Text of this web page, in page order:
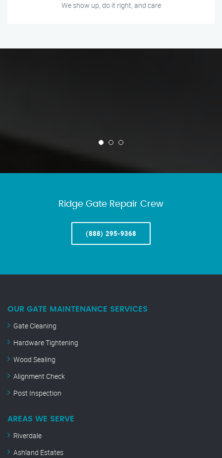
We show up, do it right, and care
Ridge Gate Repair Crew
(888) 295-9368
OUR GATE MAINTENANCE SERVICES
Gate Cleaning
Hardware Tightening
Wood Sealing
Alignment Check
Post Inspection
AREAS WE SERVE
Riverdale
Ashland Estates